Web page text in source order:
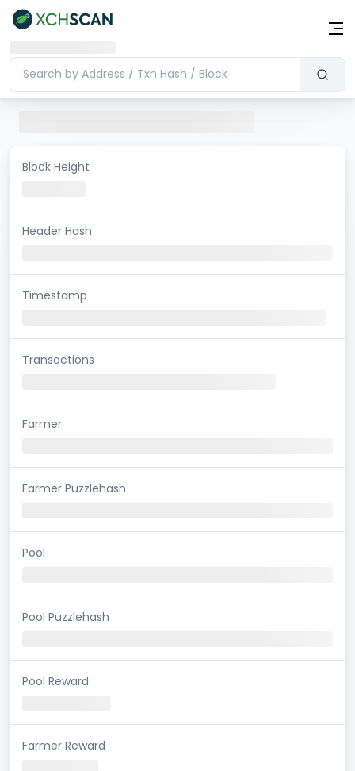
Block Height
Header Hash
Timestamp
Transactions
Farmer
Farmer Puzzlehash
Pool
Pool Puzzlehash
Pool Reward
Farmer Reward